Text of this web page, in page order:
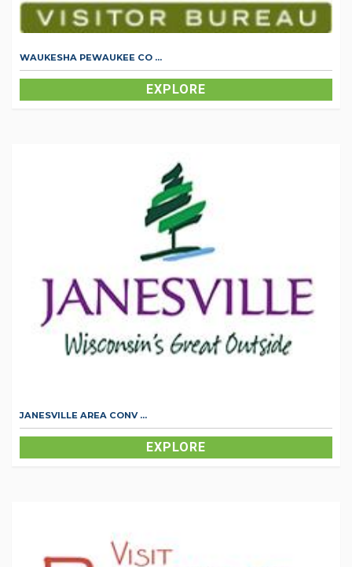
WAUKESHA PEWAUKEE CO ...
EXPLORE
JANESVILLE AREA CONV ...
EXPLORE